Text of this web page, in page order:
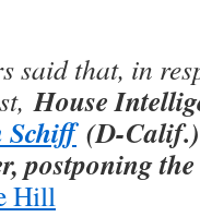
said that, in
House
Schiff(D-Calif.)
postponing
Hill